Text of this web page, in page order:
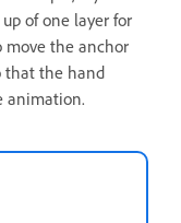
of one layer for
move the anchor
that the hand
animation.